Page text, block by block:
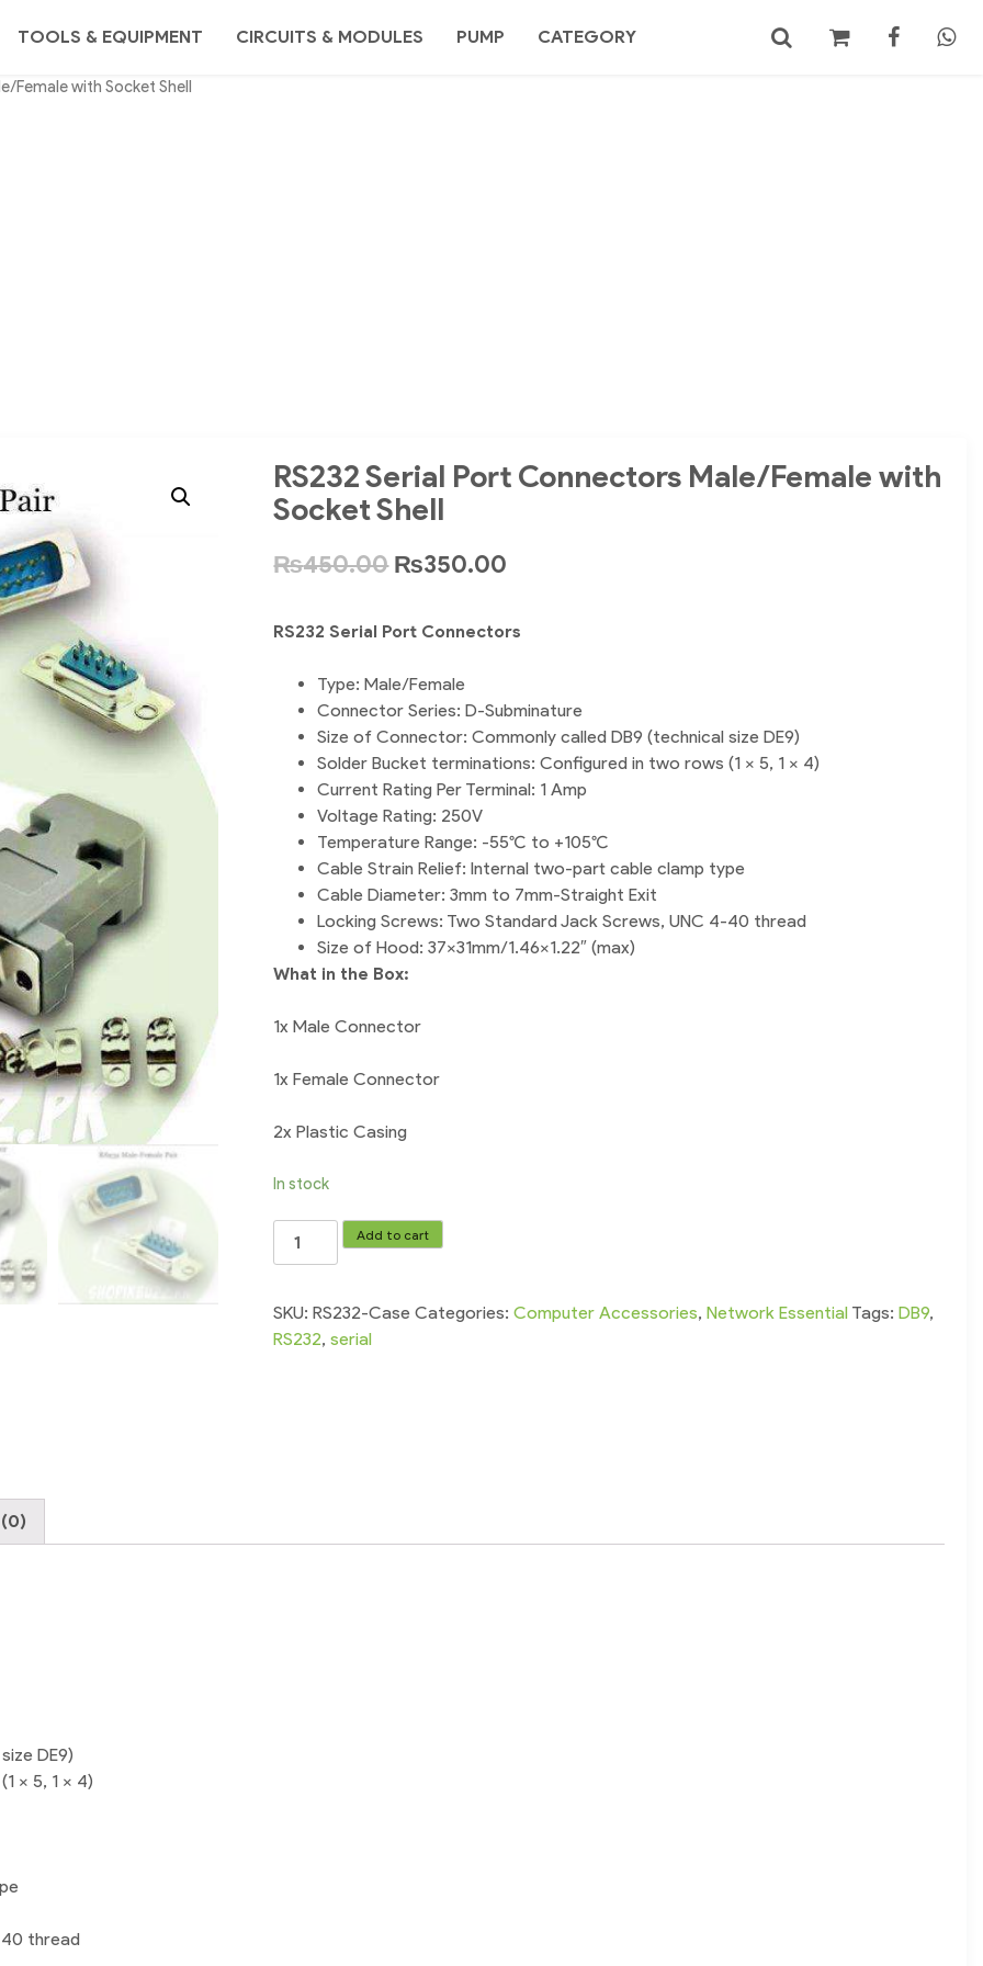
TOOLS & EQUIPMENT CIRCUITS & MODULES PUMP CATEGORY
Female with Socket Shell
RS232 Serial Port Connectors Male/Female with
Socket Shell
₨450.00 ₨350.00
RS232 Serial Port Connectors
Type: Male/Female
Connector Series: D-Subminature
Size of Connector: Commonly called DB9 (technical size DE9)
Solder Bucket terminations: Configured in two rows (1 x 5, 1 x 4)
Current Rating Per Terminal: 1 Amp
Voltage Rating: 250V
Temperature Range: -55°C to +105°C
Cable Strain Relief: Internal two-part cable clamp type
Cable Diameter: 3mm to 7mm-Straight Exit
Locking Screws: Two Standard Jack Screws, UNC 4-40 thread
Size of Hood: 37x31mm/1.46×1.22″ (max)
What in the Box:
1x Male Connector
1x Female Connector
2x Plastic Casing
In stock
RS232
Serial
Connectors
Male/Female
Add to cart
SKU:RS232-Case Categories:Computer Accessories,Network Essential Tags:DB9,
RS232,serial
DE9)
x 5, 1 x 4)
40 thread